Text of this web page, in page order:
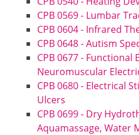
CPB 0569 - Lumbar
CPB 0604 - Infrared
CPB 0648 - Autism
CPB 0677 -
Neuromuscular
CPB 0680 - Electrical
Ulcers
CPB 0699 - Dry
Aquamassage, Water